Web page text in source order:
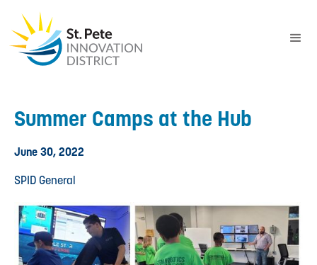
Summer Camps at the Hub
June 30, 2022
SPID General